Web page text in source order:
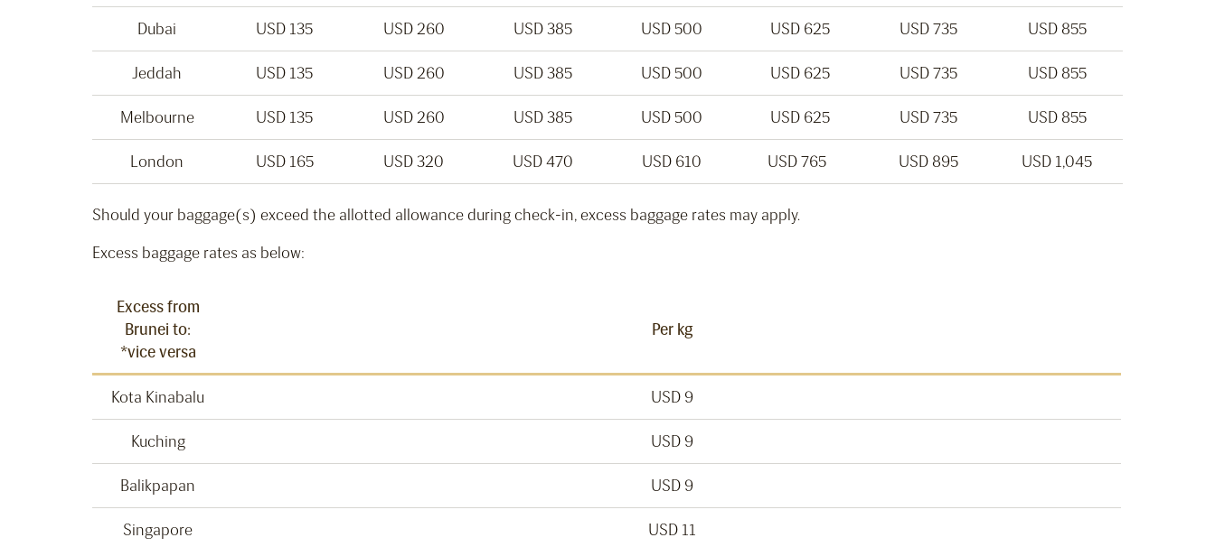
Dubai USD 135 USD 260 USD 385 USD 500 USD 625 USD 735 USD 855
Jeddah USD 135 USD 260 USD 385 USD 500 USD 625 USD 735 USD 855
Melbourne USD 135 USD 260 USD 385 USD 500 USD 625 USD 735 USD 855
London USD 165 USD 320 USD 470 USD 610 USD 765 USD 895 USD 1,045
Should your baggage(s) exceed the allotted allowance during check-in, excess baggage rates may apply.
Excess baggage rates as below:
Excess from
Brunei to:
*vice versa
Per kg
Kota Kinabalu USD 9
Kuching USD 9
Balikpapan USD 9
Singapore USD 11